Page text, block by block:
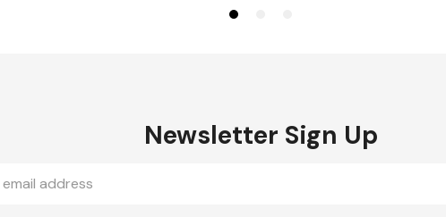
Newsletter Sign Up